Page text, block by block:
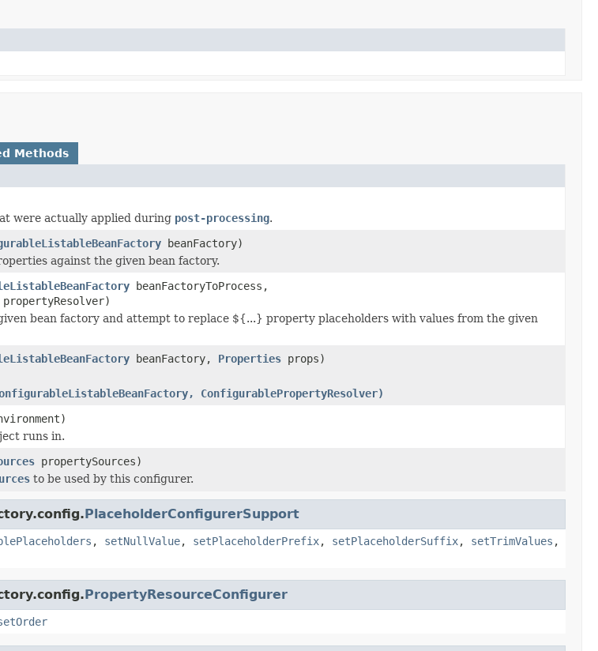
Methods
were actually applied during post-processing.
beanFactory)
against the given bean factory.
beanFactoryToProcess,
propertyResolver)
bean factory and attempt to replace ${...} property placeholders with values from the given
beanFactory, Properties props)
ConfigurablePropertyResolver)
runs in.
propertySources)
to be used by this configurer.
PlaceholderConfigurerSupport
, setNullValue, setPlaceholderPrefix, setPlaceholderSuffix, setTrimValues ,
PropertyResourceConfigurer